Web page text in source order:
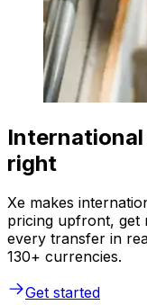
right
Xe makes
pricing upfront, get
every transfer in
130+ currencies.
Get started